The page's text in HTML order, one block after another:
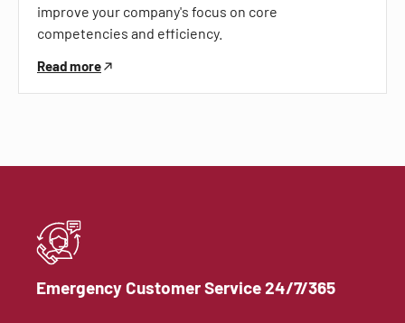
improve your company's focus on core
competencies and efficiency.
Read more
Emergency Customer Service 24/7/365